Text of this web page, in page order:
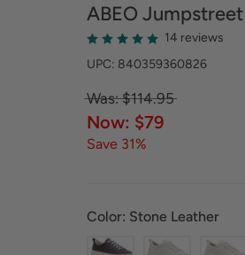
ABEO
14 reviews
UPC: 840359360826
Was: $114.95
Now: $79
Save 31%
Color: Stone Leather